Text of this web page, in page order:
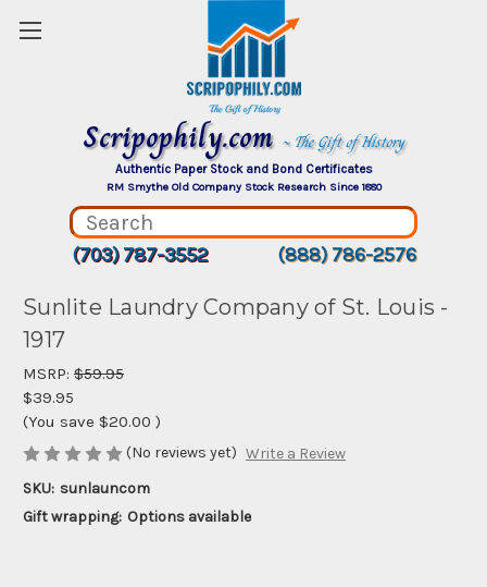
Scripophily.com ~ The Gift of History
Authentic Paper Stock and Bond Certificates
RM Smythe Old Company Stock Research Since 1880
(703) 787-3552 (888) 786-2576
Sunlite Laundry Company of St. Louis -
1917
MSRP: $59.95
$39.95
(You save $20.00 )
(No reviews yet) Write a Review
SKU: sunlauncom
Gift wrapping: Options available